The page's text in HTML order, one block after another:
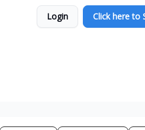
Login Click here to